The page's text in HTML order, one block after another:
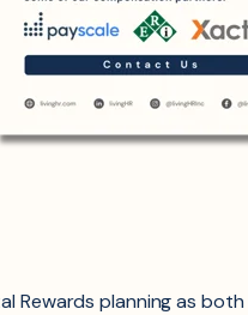
Rewards planning as